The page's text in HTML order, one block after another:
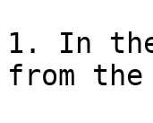
1. In
from the